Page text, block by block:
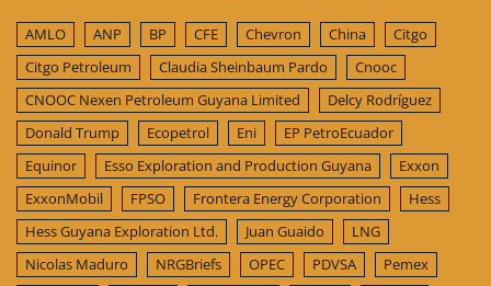
AMLO ANP BP CFE Chevron China
Citgo
Citgo Petroleum
Claudia Sheinbaum Pardo
Cnooc
CNOOC Nexen Petroleum Guyana Limited
Delcy Rodríguez
Donald Trump
Ecopetrol Eni
EP PetroEcuador
Equinor
Esso Exploration and Production Guyana
Exxon
ExxonMobil
FPSO Frontera Energy Corporation
Hess
Hess Guyana Exploration Ltd.
Juan Guaido
LNG
Nicolas Maduro
NRGBriefs OPEC PDVSA
Pemex